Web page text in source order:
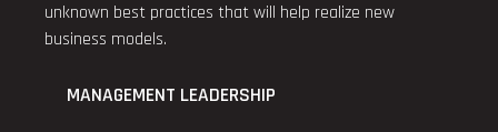
unknown best practices that will help realize new
business models.
MANAGEMENT LEADERSHIP